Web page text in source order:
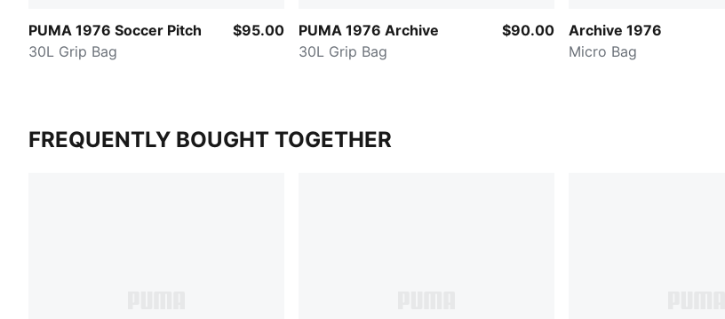
PUMA 1976 Soccer Pitch
30L Grip Bag
$95.00
PUMA 1976 Archive
30L Grip Bag
$90.00
Archive 1976
Micro Bag
FREQUENTLY BOUGHT TOGETHER